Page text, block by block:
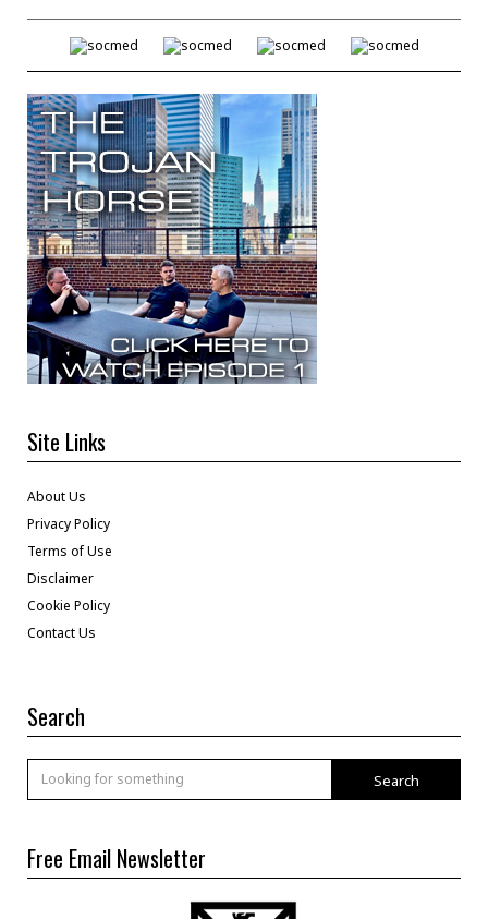
Site Links
About Us
Privacy Policy
Terms of Use
Disclaimer
Cookie Policy
Contact Us
Search
Search
Free Email Newsletter